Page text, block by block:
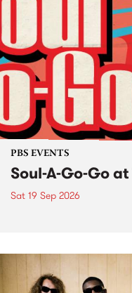
PBS EVENTS
Soul-A-Go-Go
Sat 19 Sep 2026